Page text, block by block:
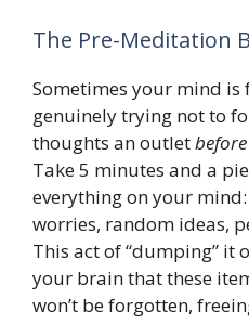
The Pre-Meditation
Sometimes your mind is
genuinely trying not to
thoughts an outletbefore
Take 5 minutes and a
everything on your
worries, random ideas,
This act of “dumping” it
your brain that these
won’t be forgotten,